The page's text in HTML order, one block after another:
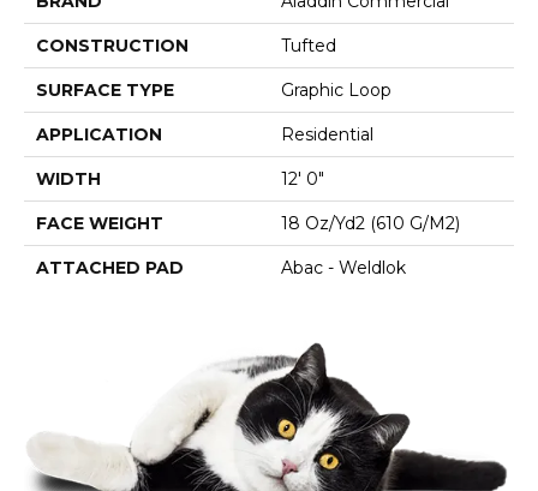
CONSTRUCTION Tufted
SURFACE TYPE Graphic Loop
APPLICATION Residential
WIDTH 12' 0"
FACE WEIGHT 18 Oz/yd2 (610 G/m2)
ATTACHED PAD Abac - Weldlok